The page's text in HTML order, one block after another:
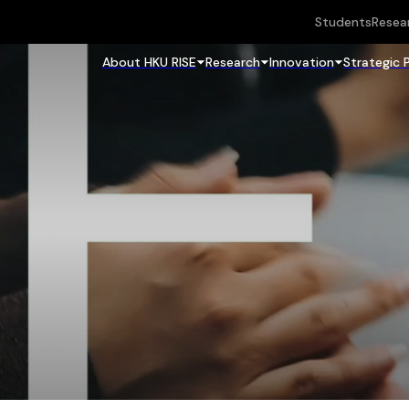
Students
About HKU RISE Research Innovation Strategic